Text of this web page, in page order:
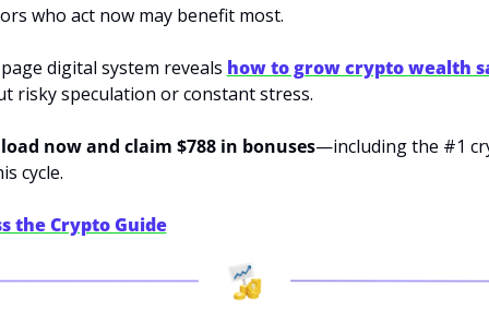
who act now may benefit most.
digital system reveals how to grow crypto wealth
risky speculation or constant stress.
now and claim $788 in bonuses—including the #1
cycle.
the Crypto Guide